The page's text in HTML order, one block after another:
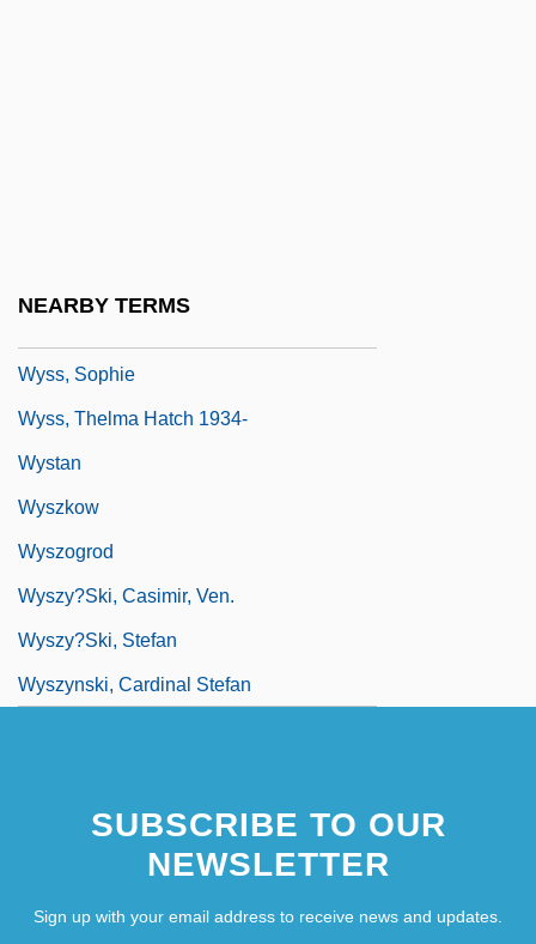
NEARBY TERMS
Wyss, Sophie
Wyss, Thelma Hatch 1934-
Wystan
Wyszkow
Wyszogrod
Wyszy?ski, Casimir, Ven.
Wyszy?ski, Stefan
Wyszynski, Cardinal Stefan
SUBSCRIBE TO OUR
NEWSLETTER
Sign up with your email address to receive news and updates.